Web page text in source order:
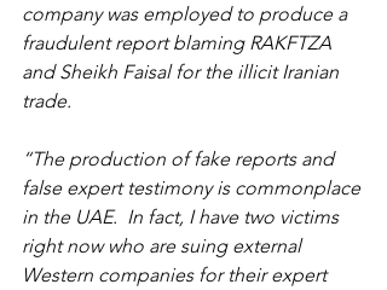
company was employed to produce a
fraudulent report blaming RAKFTZA
and Sheikh Faisal for the illicit Iranian
trade.
“The production of fake reports and
false expert testimony is commonplace
in the UAE.  In fact, I have two victims
right now who are suing external
Western companies for their expert